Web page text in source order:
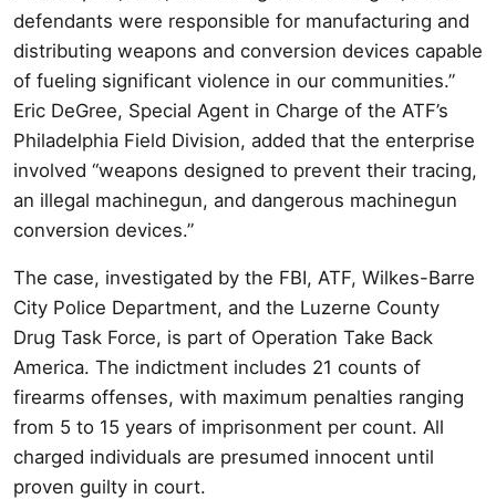
defendants were responsible for manufacturing and
distributing weapons and conversion devices capable
of fueling significant violence in our communities.”
Eric DeGree, Special Agent in Charge of the ATF’s
Philadelphia Field Division, added that the enterprise
involved “weapons designed to prevent their tracing,
an illegal machinegun, and dangerous machinegun
conversion devices.”
The case, investigated by the FBI, ATF, Wilkes-Barre
City Police Department, and the Luzerne County
Drug Task Force, is part of Operation Take Back
America. The indictment includes 21 counts of
firearms offenses, with maximum penalties ranging
from 5 to 15 years of imprisonment per count. All
charged individuals are presumed innocent until
proven guilty in court.